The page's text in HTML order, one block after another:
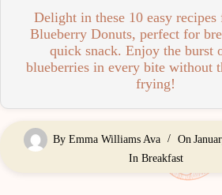
Delight in these 10 easy recipes
Blueberry Donuts, perfect for
quick snack. Enjoy the burst
blueberries in every bite without
frying!
By Emma Williams Ava On
In Breakfast